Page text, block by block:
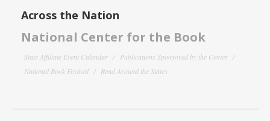
Across the Nation
National Center for the Book
State Affiliate Event Calendar
Publications Sponsored by the Center
National Book Festival
Read Around the States